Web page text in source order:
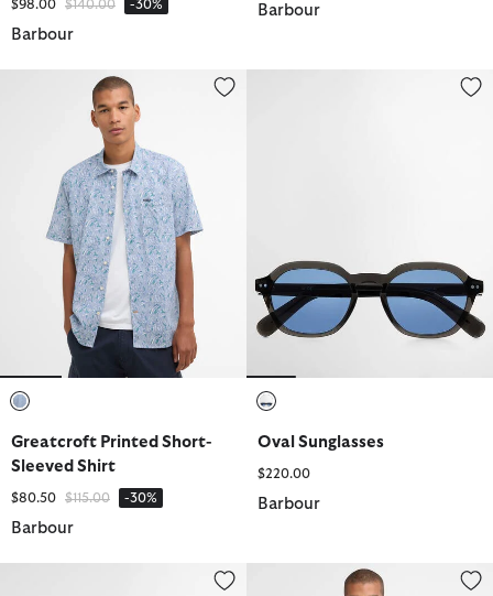
$98.00 Price reduced from
$140.00to -30%
Barbour
Barbour
Greatcroft Printed Short-Sleeved Shirt
Greatcroft Printed Short-
Sleeved Shirt
$80.50 Price reduced from
$115.00to -30%
Barbour
Oval Sunglasses
$220.00
Barbour
Clyde Short-Sleeved